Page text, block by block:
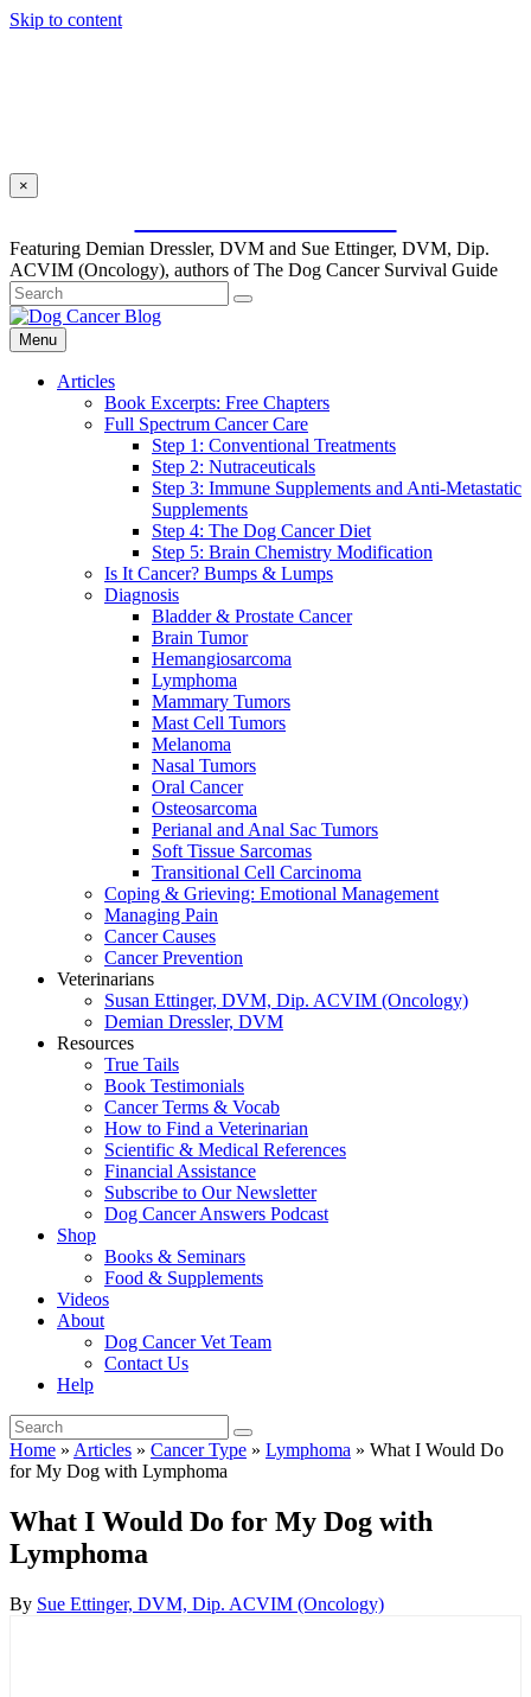
Skip to content
×
Featuring Demian Dressler, DVM and Sue Ettinger, DVM, Dip.
ACVIM (Oncology), authors of The Dog Cancer Survival Guide
Menu
Articles
Book Excerpts: Free Chapters
Full Spectrum Cancer Care
Step 1: Conventional Treatments
Step 2: Nutraceuticals
Step 3: Immune Supplements and Anti-Metastatic
Supplements
Step 4: The Dog Cancer Diet
Step 5: Brain Chemistry Modification
Is It Cancer? Bumps & Lumps
Diagnosis
Bladder & Prostate Cancer
Brain Tumor
Hemangiosarcoma
Lymphoma
Mammary Tumors
Mast Cell Tumors
Melanoma
Nasal Tumors
Oral Cancer
Osteosarcoma
Perianal and Anal Sac Tumors
Soft Tissue Sarcomas
Transitional Cell Carcinoma
Coping & Grieving: Emotional Management
Managing Pain
Cancer Causes
Cancer Prevention
Veterinarians
Susan Ettinger, DVM, Dip. ACVIM (Oncology)
Demian Dressler, DVM
Resources
True Tails
Book Testimonials
Cancer Terms & Vocab
How to Find a Veterinarian
Scientific & Medical References
Financial Assistance
Subscribe to Our Newsletter
Dog Cancer Answers Podcast
Shop
Books & Seminars
Food & Supplements
Videos
About
Dog Cancer Vet Team
Contact Us
Help
Home » Articles » Cancer Type » Lymphoma » What I Would Do
for My Dog with Lymphoma
What I Would Do for My Dog with
Lymphoma
By Sue Ettinger, DVM, Dip. ACVIM (Oncology)